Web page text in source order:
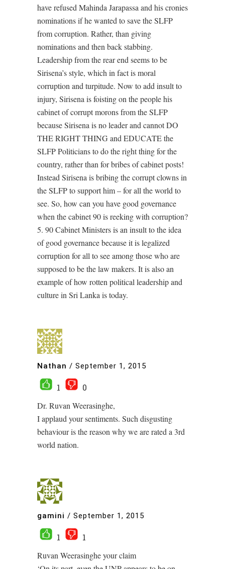
have refused Mahinda Jarapassa and his cronies
nominations if he wanted to save the SLFP
from corruption. Rather, than giving
nominations and then back stabbing.
Leadership from the rear end seems to be
Sirisena’s style, which in fact is moral
corruption and turpitude. Now to add insult to
injury, Sirisena is foisting on the people his
cabinet of corrupt morons from the SLFP
because Sirisena is no leader and cannot DO
THE RIGHT THING and EDUCATE the
SLFP Politicians to do the right thing for the
country, rather than for bribes of cabinet posts!
Instead Sirisena is bribing the corrupt clowns in
the SLFP to support him – for all the world to
see. So, how can you have good governance
when the cabinet 90 is reeking with corruption?
5. 90 Cabinet Ministers is an insult to the idea
of good governance because it is legalized
corruption for all to see among those who are
supposed to be the law makers. It is also an
example of how rotten political leadership and
culture in Sri Lanka is today.
Nathan / September 1, 2015
1
0
Dr. Ruvan Weerasinghe,
I applaud your sentiments. Such disgusting
behaviour is the reason why we are rated a 3rd
world nation.
gamini / September 1, 2015
1
1
Ruvan Weerasinghe your claim